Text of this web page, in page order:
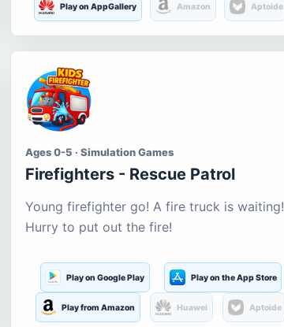
Play on AppGallery Amazon Aptoide
Ages 0-5 · Simulation Games
Firefighters - Rescue Patrol
Young firefighter go! A fire truck is waiting!
Hurry to put out the fire!
Play on Google Play Play on the App Store
Play from Amazon Huawei Aptoide